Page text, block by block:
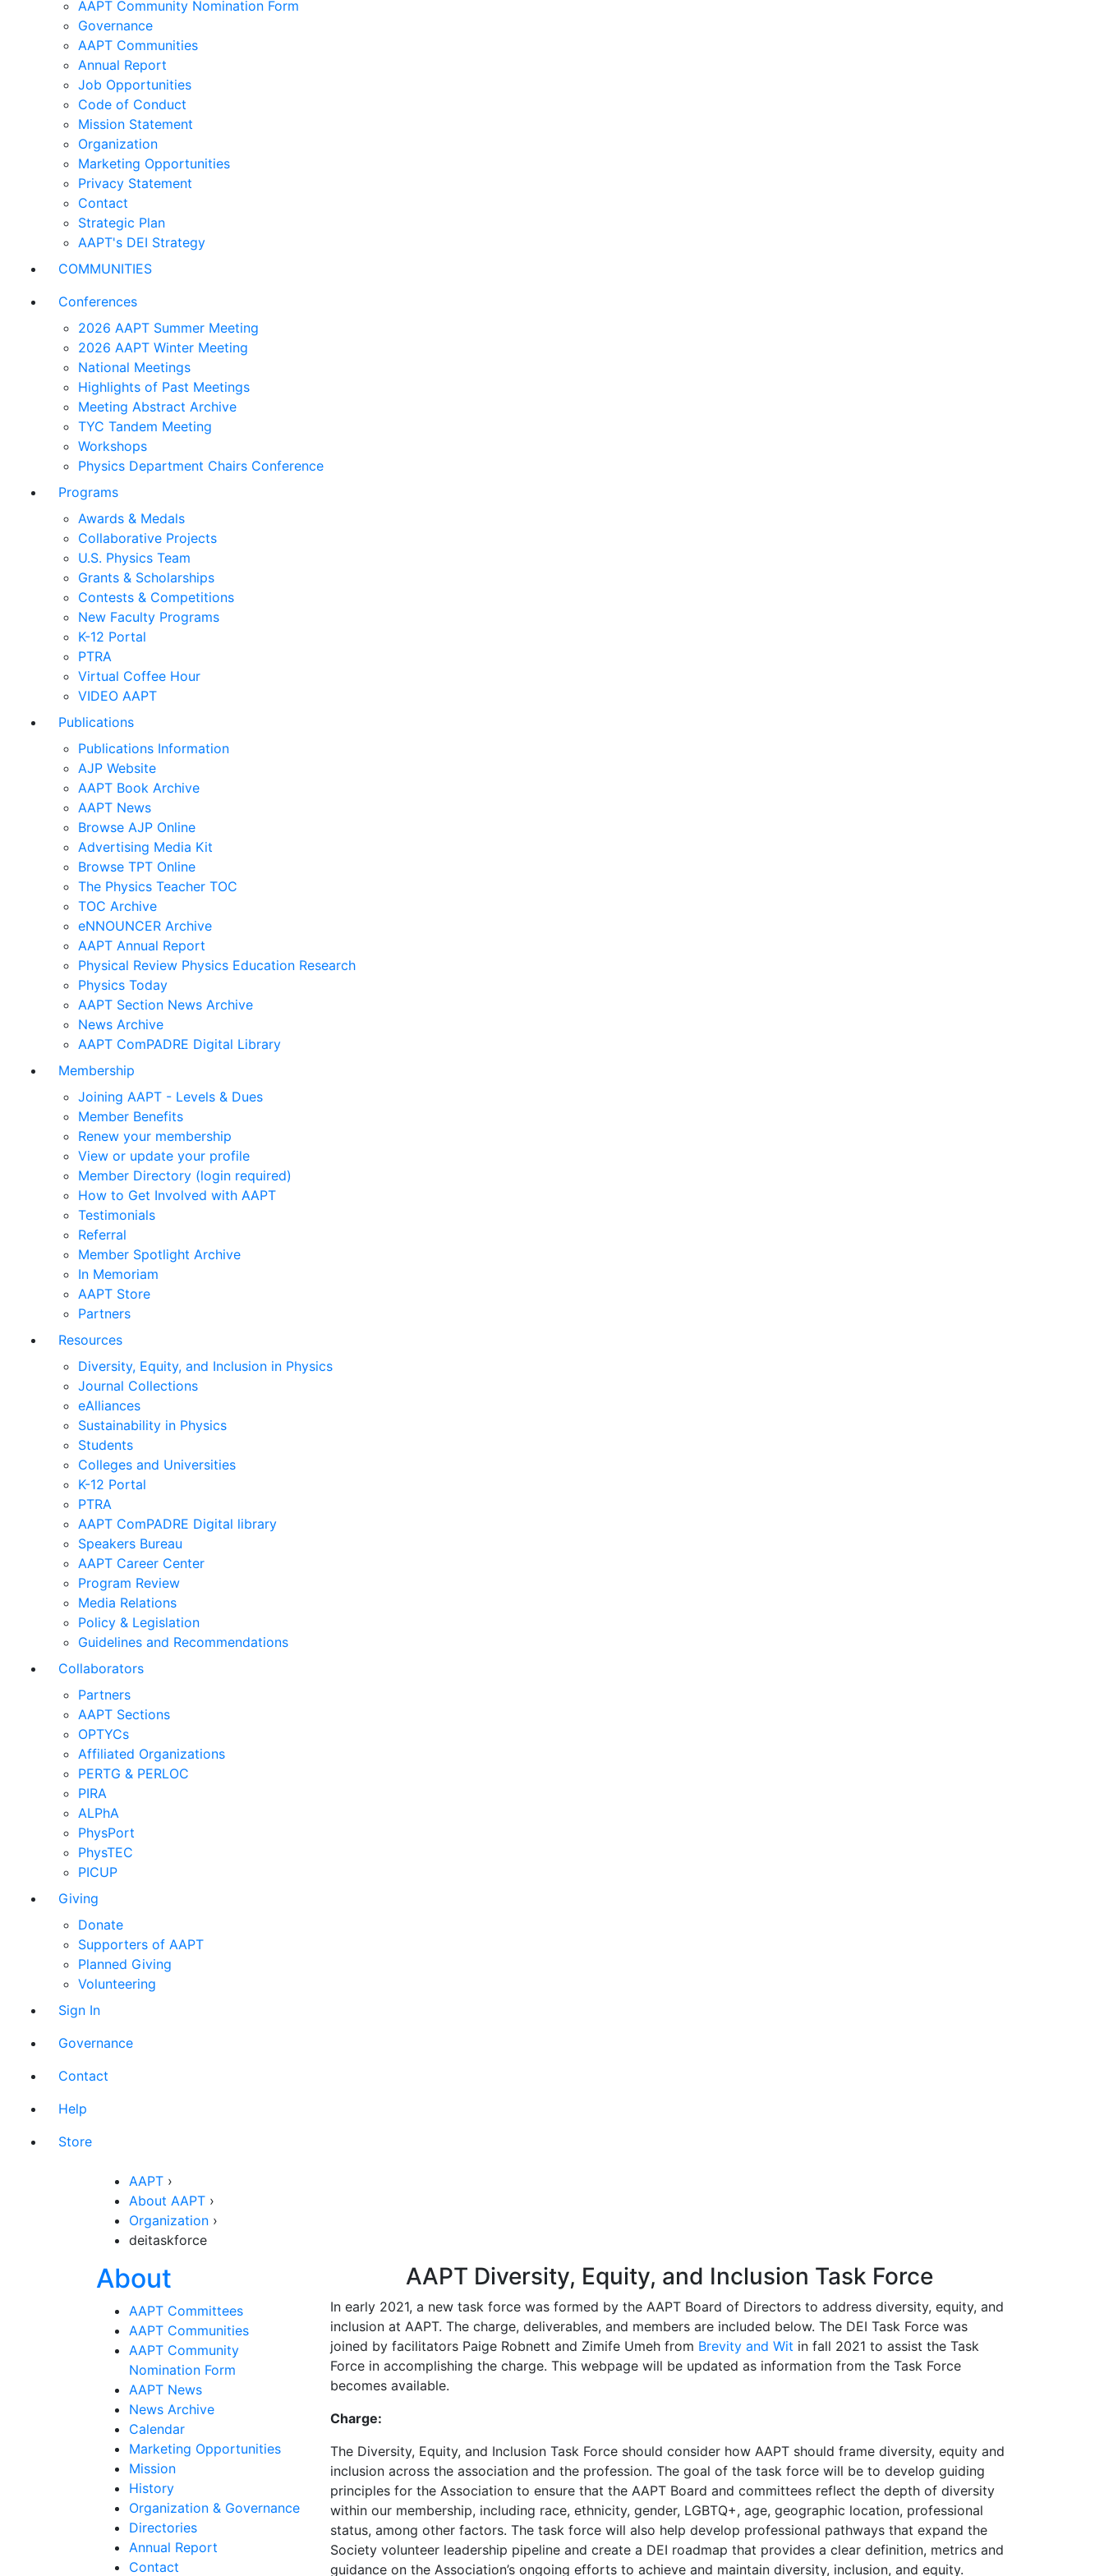
AAPT Community Nomination Form
Governance
AAPT Communities
Annual Report
Job Opportunities
Code of Conduct
Mission Statement
Organization
Marketing Opportunities
Privacy Statement
Contact
Strategic Plan
AAPT's DEI Strategy
COMMUNITIES
Conferences
2026 AAPT Summer Meeting
2026 AAPT Winter Meeting
National Meetings
Highlights of Past Meetings
Meeting Abstract Archive
TYC Tandem Meeting
Workshops
Physics Department Chairs Conference
Programs
Awards & Medals
Collaborative Projects
U.S. Physics Team
Grants & Scholarships
Contests & Competitions
New Faculty Programs
K-12 Portal
PTRA
Virtual Coffee Hour
VIDEO AAPT
Publications
Publications Information
AJP Website
AAPT Book Archive
AAPT News
Browse AJP Online
Advertising Media Kit
Browse TPT Online
The Physics Teacher TOC
TOC Archive
eNNOUNCER Archive
AAPT Annual Report
Physical Review Physics Education Research
Physics Today
AAPT Section News Archive
News Archive
AAPT ComPADRE Digital Library
Membership
Joining AAPT - Levels & Dues
Member Benefits
Renew your membership
View or update your profile
Member Directory (login required)
How to Get Involved with AAPT
Testimonials
Referral
Member Spotlight Archive
In Memoriam
AAPT Store
Partners
Resources
Diversity, Equity, and Inclusion in Physics
Journal Collections
eAlliances
Sustainability in Physics
Students
Colleges and Universities
K-12 Portal
PTRA
AAPT ComPADRE Digital library
Speakers Bureau
AAPT Career Center
Program Review
Media Relations
Policy & Legislation
Guidelines and Recommendations
Collaborators
Partners
AAPT Sections
OPTYCs
Affiliated Organizations
PERTG & PERLOC
PIRA
ALPhA
PhysPort
PhysTEC
PICUP
Giving
Donate
Supporters of AAPT
Planned Giving
Volunteering
Sign In
Governance
Contact
Help
Store
AAPT ›
About AAPT ›
Organization ›
deitaskforce
About Section Navigation
AAPT Committees
AAPT Communities
AAPT Community
Nomination Form
AAPT News
News Archive
Calendar
Marketing Opportunities
Mission
History
Organization & Governance
Directories
Annual Report
Contact
AAPT Diversity, Equity, and Inclusion Task Force
In early 2021, a new task force was formed by the AAPT Board of Directors to address diversity, equity, and
inclusion at AAPT. The charge, deliverables, and members are included below. The DEI Task Force was
joined by facilitators Paige Robnett and Zimife Umeh from Brevity and Wit in fall 2021 to assist the Task
Force in accomplishing the charge. This webpage will be updated as information from the Task Force
becomes available.
Charge:
The Diversity, Equity, and Inclusion Task Force should consider how AAPT should frame diversity, equity and
inclusion across the association and the profession. The goal of the task force will be to develop guiding
principles for the Association to ensure that the AAPT Board and committees reflect the depth of diversity
within our membership, including race, ethnicity, gender, LGBTQ+, age, geographic location, professional
status, among other factors. The task force will also help develop professional pathways that expand the
Society volunteer leadership pipeline and create a DEI roadmap that provides a clear definition, metrics and
guidance on the Association’s ongoing efforts to achieve and maintain diversity, inclusion, and equity.